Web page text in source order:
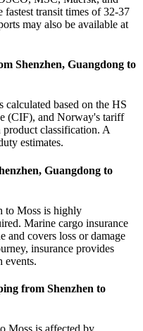
transit times of 32-37
may also be available at
Shenzhen, Guangdong to
based on the HS
(CIF), and Norway's tariff
product classification. A
estimates.
Guangdong to
to Moss is highly
Marine cargo insurance
and covers loss or damage
insurance provides
events.
from Shenzhen to